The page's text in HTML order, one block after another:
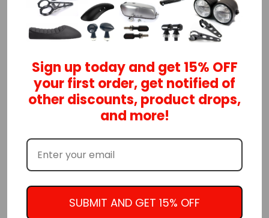
ADD TO CART
Cafe racer handlebar switches!
When you want to control lights, starter relay,
horn, kill switch, etc., there is no better way
than with these custom control handlebar
Switches:
1-Momentary push button
1-ON/OFF/ON toggle
Sign up today and get 15% OFF
your first order, get notified of
other discounts, product drops,
and more!
SUBMIT AND GET 15% OFF